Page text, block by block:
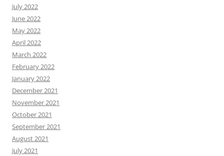
July 2022
June 2022
May 2022
April 2022
March 2022
February 2022
January 2022
December 2021
November 2021
October 2021
September 2021
August 2021
July 2021